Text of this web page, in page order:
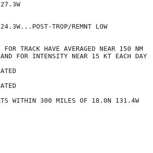
TROP/REMNT LOW
TRACK HAVE AVERAGED NEAR 150 NM
FOR INTENSITY NEAR 15 KT EACH DAY
WITHIN 300 MILES OF 18.0N 131.4W